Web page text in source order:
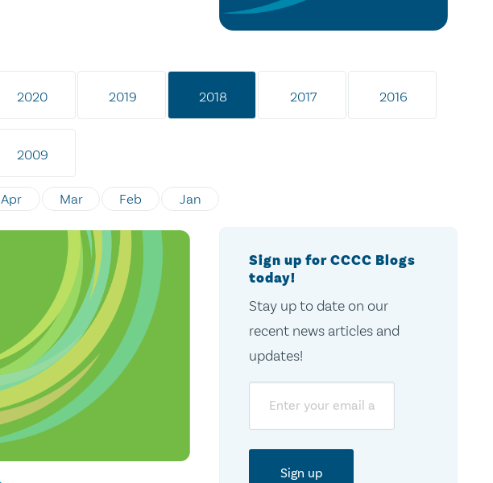
2020 2019 2018 2017 2016
2009
Apr Mar Feb Jan
Sign up for CCCC Blogs
today!
Stay up to date on our
recent news articles and
updates!